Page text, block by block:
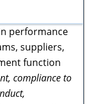
performance
suppliers,
function
compliance to